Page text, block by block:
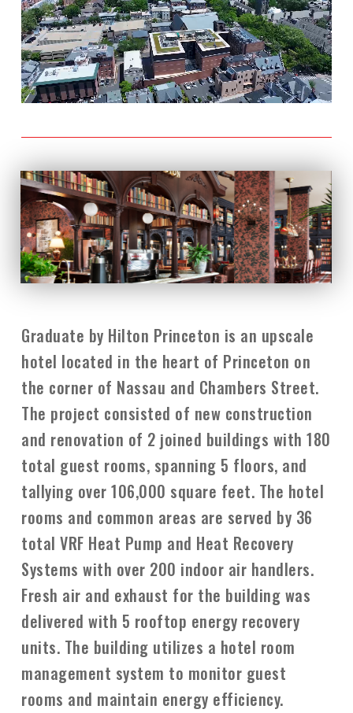
Graduate by Hilton Princeton is an upscale
hotel located in the heart of Princeton on
the corner of Nassau and Chambers Street.
The project consisted of new construction
and renovation of 2 joined buildings with 180
total guest rooms, spanning 5 floors, and
tallying over 106,000 square feet. The hotel
rooms and common areas are served by 36
total VRF Heat Pump and Heat Recovery
Systems with over 200 indoor air handlers.
Fresh air and exhaust for the building was
delivered with 5 rooftop energy recovery
units. The building utilizes a hotel room
management system to monitor guest
rooms and maintain energy efficiency.